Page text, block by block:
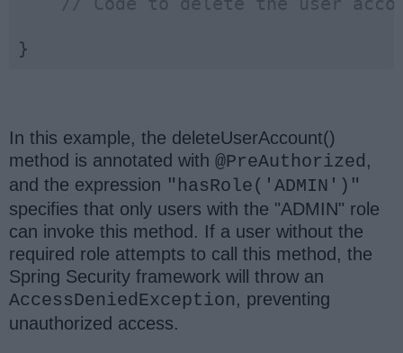
}
In this example, the deleteUserAccount()
method is annotated with @PreAuthorized,
and the expression "hasRole('ADMIN')"
specifies that only users with the "ADMIN" role
can invoke this method. If a user without the
required role attempts to call this method, the
Spring Security framework will throw an
AccessDeniedException, preventing
unauthorized access.